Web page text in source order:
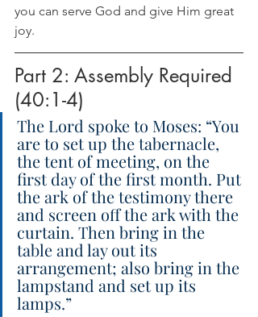
you can serve God and give Him great
joy.
Part 2: Assembly Required
(40:1-4)
The Lord spoke to Moses: “You
are to set up the tabernacle,
the tent of meeting, on the
first day of the first month. Put
the ark of the testimony there
and screen off the ark with the
curtain. Then bring in the
table and lay out its
arrangement; also bring in the
lampstand and set up its
lamps.”